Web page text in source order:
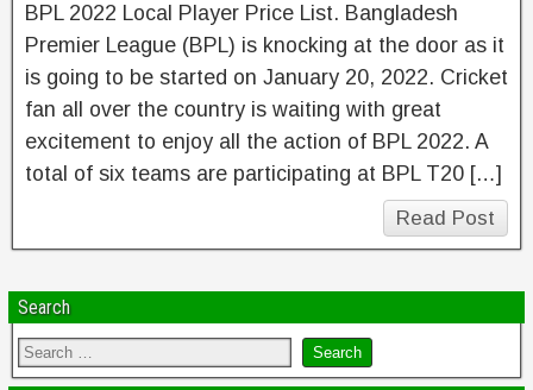
BPL 2022 Local Player Price List. Bangladesh
Premier League (BPL) is knocking at the door as it
is going to be started on January 20, 2022. Cricket
fan all over the country is waiting with great
excitement to enjoy all the action of BPL 2022. A
total of six teams are participating at BPL T20 […]
Read Post
Search